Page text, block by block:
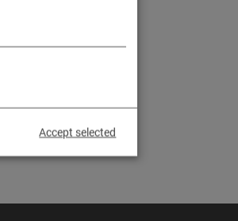
Accept selected